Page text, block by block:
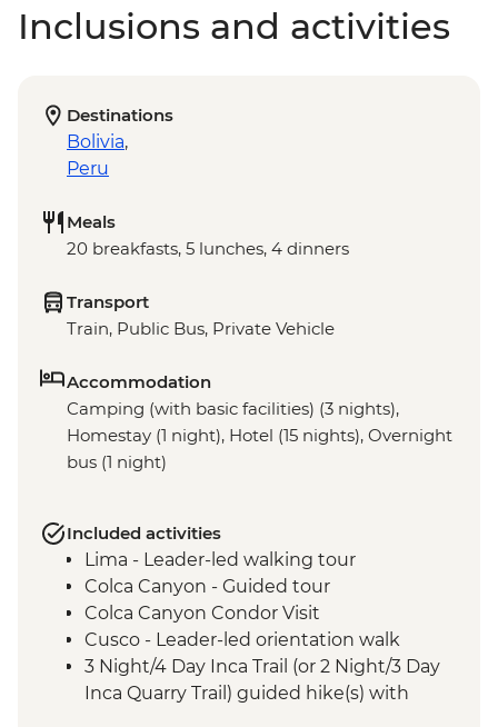
Inclusions and activities
Destinations
Bolivia,
Peru
Meals
20 breakfasts, 5 lunches, 4 dinners
Transport
Train, Public Bus, Private Vehicle
Accommodation
Camping (with basic facilities) (3 nights),
Homestay (1 night), Hotel (15 nights), Overnight
bus (1 night)
Included activities
Lima - Leader-led walking tour
Colca Canyon - Guided tour
Colca Canyon Condor Visit
Cusco - Leader-led orientation walk
3 Night/4 Day Inca Trail (or 2 Night/3 Day
Inca Quarry Trail) guided hike(s) with